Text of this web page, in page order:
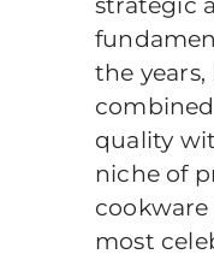
strategic
the years,
quality
niche of
most